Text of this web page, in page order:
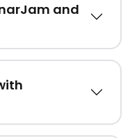
and